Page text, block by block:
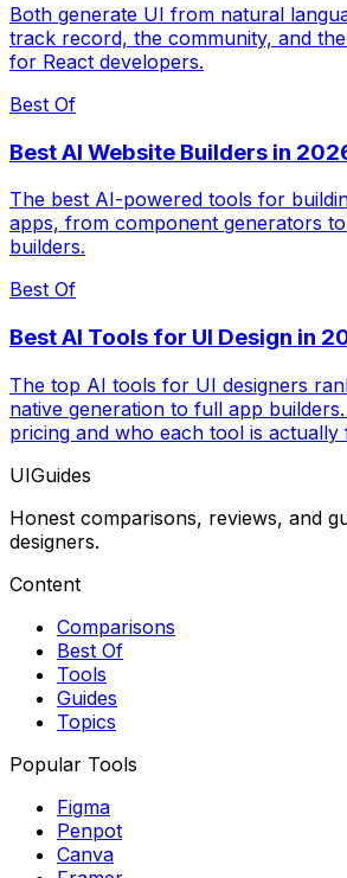
Both generate UI from natural
track record, the community, and
for React developers.
Best Of
Best AI Website Builders in
The best AI-powered tools for
apps, from component generators
builders.
Best Of
Best AI Tools for UI Design in
The top AI tools for UI designers
native generation to full app
pricing and who each tool is actually
UIGuides
Honest comparisons, reviews, and
designers.
Content
Comparisons
Best Of
Tools
Guides
Topics
Popular Tools
Figma
Penpot
Canva